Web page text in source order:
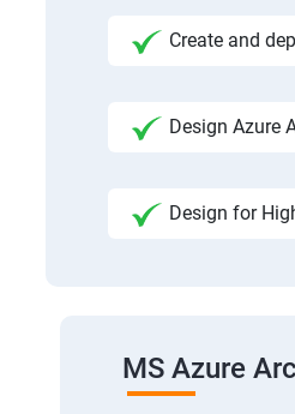
Create and
Design Azure
Design for
MS Azure